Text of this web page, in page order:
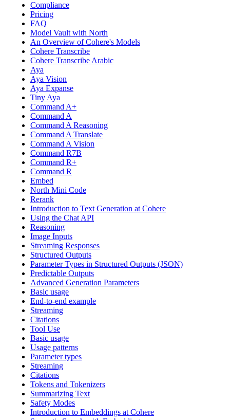
Compliance
Pricing
FAQ
Model Vault with North
An Overview of Cohere's Models
Cohere Transcribe
Cohere Transcribe Arabic
Aya
Aya Vision
Aya Expanse
Tiny Aya
Command A+
Command A
Command A Reasoning
Command A Translate
Command A Vision
Command R7B
Command R+
Command R
Embed
North Mini Code
Rerank
Introduction to Text Generation at Cohere
Using the Chat API
Reasoning
Image Inputs
Streaming Responses
Structured Outputs
Parameter Types in Structured Outputs (JSON)
Predictable Outputs
Advanced Generation Parameters
Basic usage
End-to-end example
Streaming
Citations
Tool Use
Basic usage
Usage patterns
Parameter types
Streaming
Citations
Tokens and Tokenizers
Summarizing Text
Safety Modes
Introduction to Embeddings at Cohere